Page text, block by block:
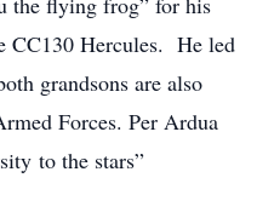
CC130 Hercules. He led
grandsons are also
Forces. Per Ardua
to the stars”